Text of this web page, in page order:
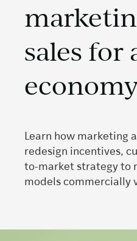
sales for
Learn how marketing
redesign incentives,
to-market strategy to
models commercially